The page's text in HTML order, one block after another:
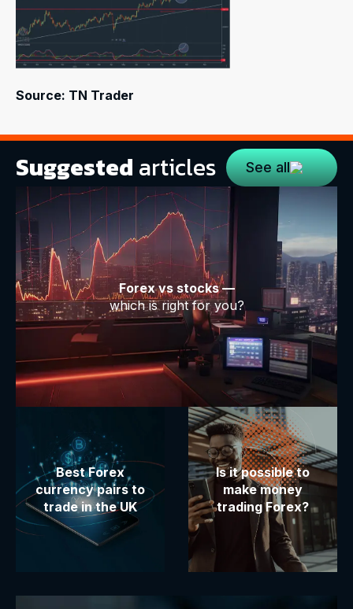
Source: TN Trader
Suggested articles See all
Forex vs stocks —
which is right for you?
Best Forex
currency pairs to
trade in the UK
Is it possible to
make money
trading Forex?